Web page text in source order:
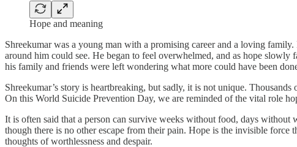
Hope and meaning
Shreekumar was a young man with a promising career and a loving
around him could see. He began to feel overwhelmed, and as hope
his family and friends were left wondering what more could have been
Shreekumar’s story is heartbreaking, but sadly, it is not unique.
On this World Suicide Prevention Day, we are reminded of the vital role
It is often said that a person can survive weeks without food, days without
though there is no other escape from their pain. Hope is the invisible
thoughts of worthlessness and despair.